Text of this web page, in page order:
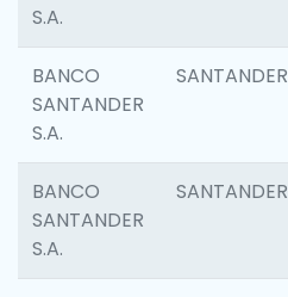
S.A.
BANCO
SANTANDER
S.A.
SANTANDER
BANCO
SANTANDER
S.A.
SANTANDER